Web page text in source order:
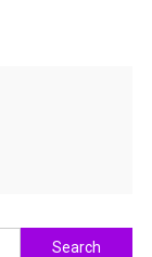
Search